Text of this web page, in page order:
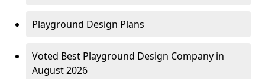
Playground Design Plans
Voted Best Playground Design Company in
August 2026